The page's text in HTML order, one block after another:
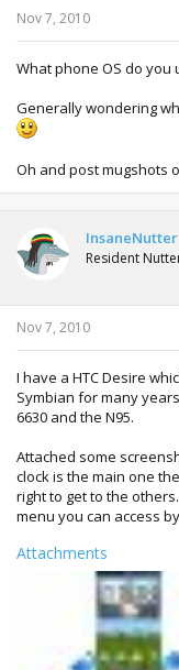
Nov 7, 2010
What phone OS do you
Generally wondering
Oh and post mugshots
InsaneNutter
Resident
Nov 7, 2010
I have a HTC Desire
Symbian for many
6630 and the N95.
Attached some
clock is the main one
right to get to the
menu you can access
Attachments